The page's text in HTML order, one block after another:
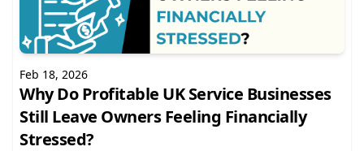
Feb 18, 2026
Why Do Profitable UK Service Businesses
Still Leave Owners Feeling Financially
Stressed?